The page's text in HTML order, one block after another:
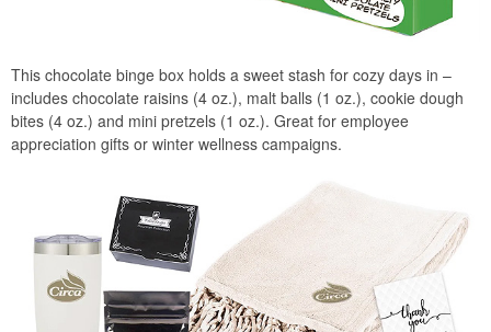
This chocolate binge box holds a sweet stash for cozy days in –
includes chocolate raisins (4 oz.), malt balls (1 oz.), cookie dough
bites (4 oz.) and mini pretzels (1 oz.). Great for employee
appreciation gifts or winter wellness campaigns.